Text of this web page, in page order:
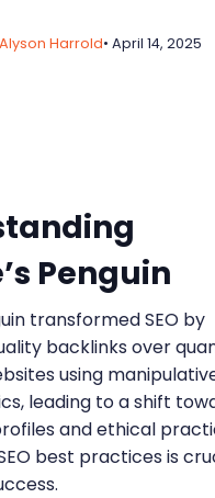
Alyson Harrold• April 14, 2025
Penguin
transformed SEO by
backlinks over
using
leading to a shift
and ethical
best practices is